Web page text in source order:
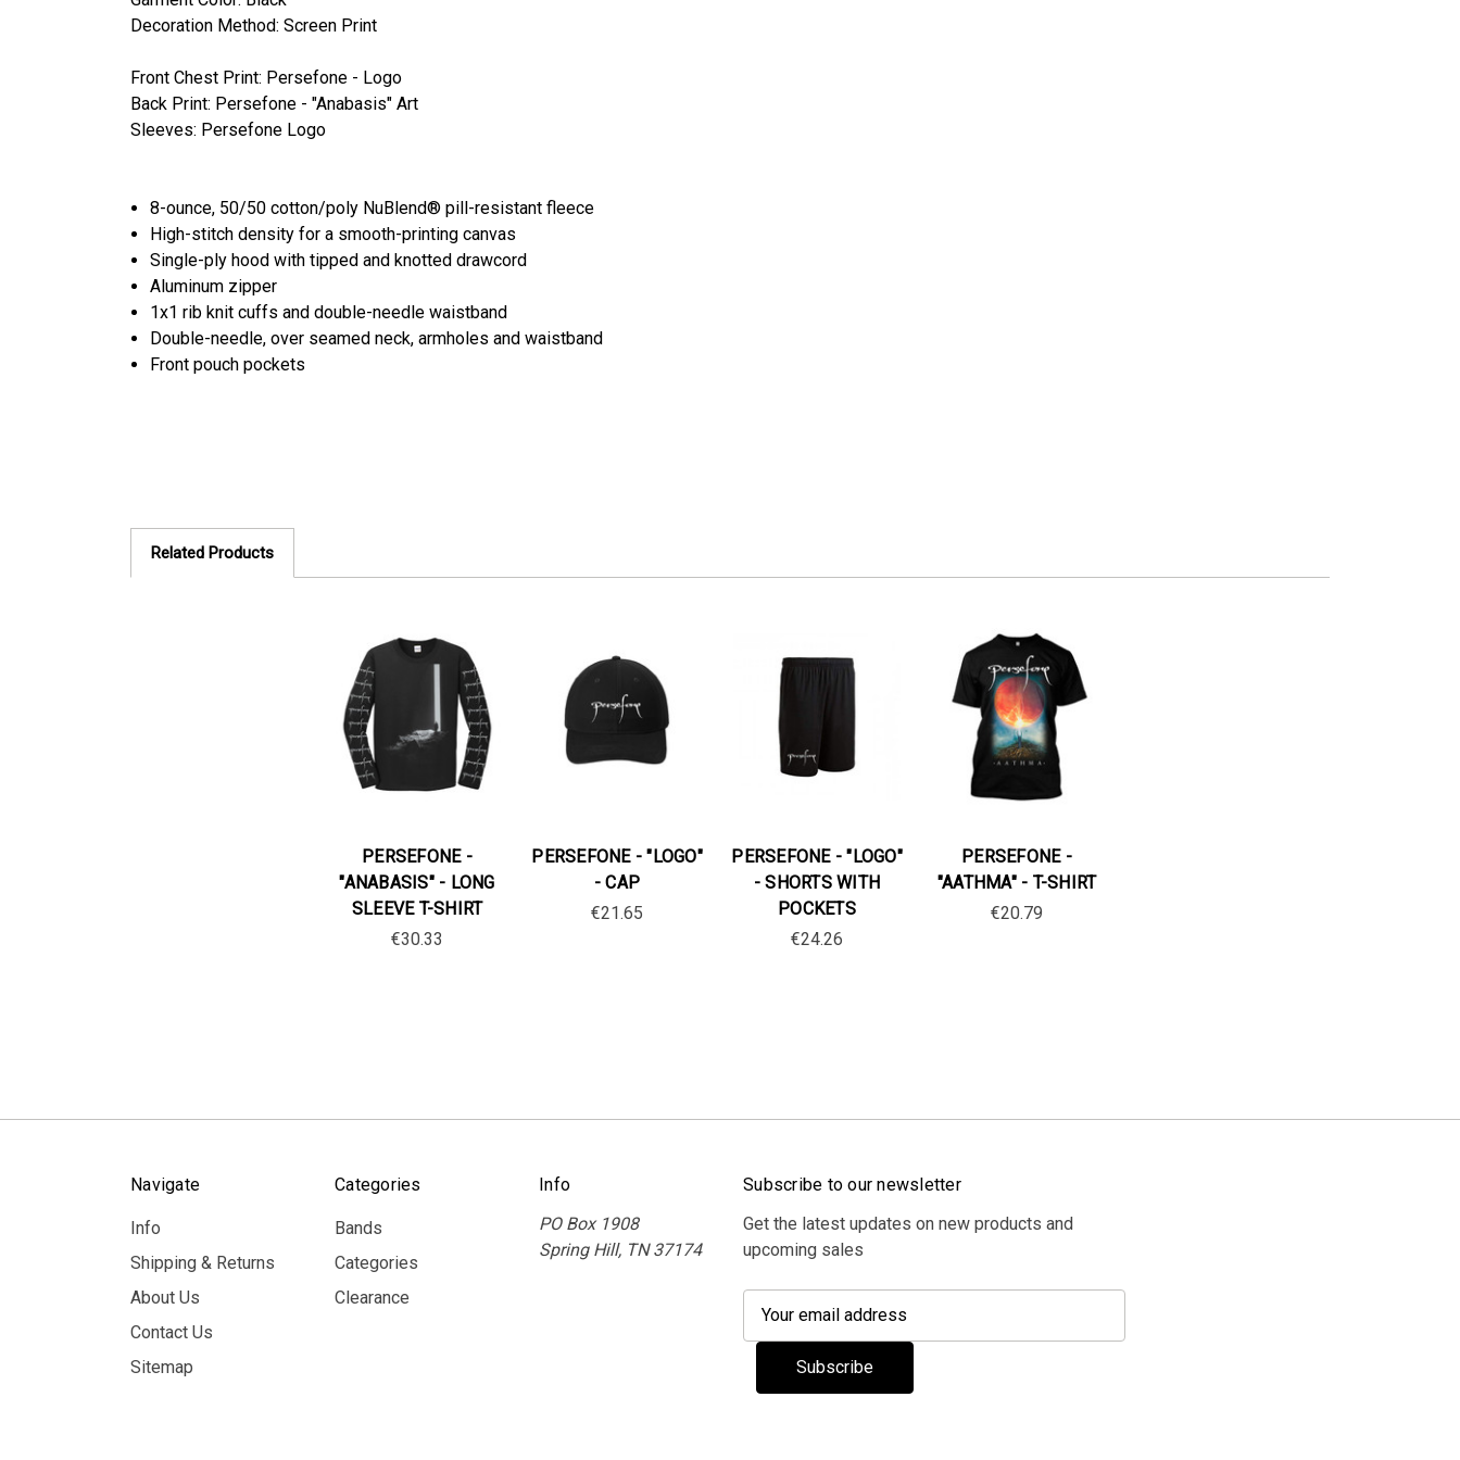
Decoration Method: Screen Print
Front Chest Print: Persefone - Logo
Back Print: Persefone - "Anabasis" Art
Sleeves: Persefone Logo
8-ounce, 50/50 cotton/poly NuBlend® pill-resistant fleece
High-stitch density for a smooth-printing canvas
Single-ply hood with tipped and knotted drawcord
Aluminum zipper
1x1 rib knit cuffs and double-needle waistband
Double-needle, over seamed neck, armholes and waistband
Front pouch pockets
Related Products
PERSEFONE -
"ANABASIS" - LONG
SLEEVE T-SHIRT
€30.33
PERSEFONE - "LOGO"
- CAP
€21.65
PERSEFONE - "LOGO"
- SHORTS WITH
POCKETS
€24.26
PERSEFONE -
"AATHMA" - T-SHIRT
€20.79
Navigate
Info
Shipping & Returns
About Us
Contact Us
Sitemap
Categories
Bands
Categories
Clearance
Info
PO Box 1908
Spring Hill, TN 37174
Subscribe to our newsletter
Get the latest updates on new products and
upcoming sales